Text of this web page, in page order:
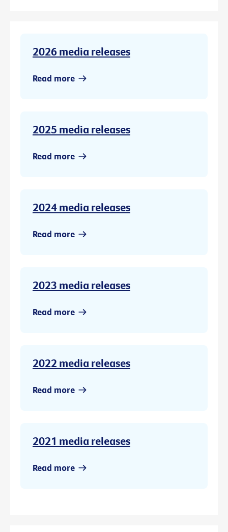
2026 media releases
Read more
2025 media releases
Read more
2024 media releases
Read more
2023 media releases
Read more
2022 media releases
Read more
2021 media releases
Read more